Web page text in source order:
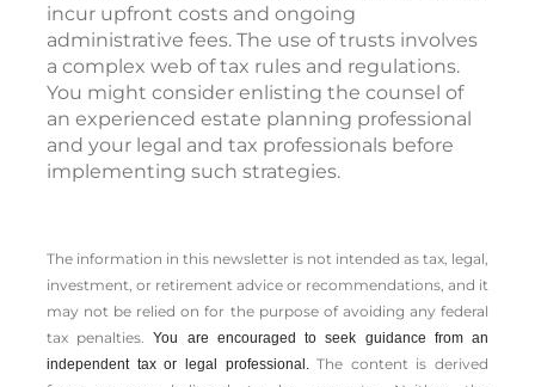
incur upfront costs and ongoing
administrative fees. The use of trusts involves
a complex web of tax rules and regulations.
You might consider enlisting the counsel of
an experienced estate planning professional
and your legal and tax professionals before
implementing such strategies.
The information in this newsletter is not intended as tax, legal,
investment, or retirement advice or recommendations, and it
may not be relied on for the ­purpose of ­avoiding any ­federal
tax penalties.You are encouraged to seek guidance from an
independent tax or legal professional.The content is derived